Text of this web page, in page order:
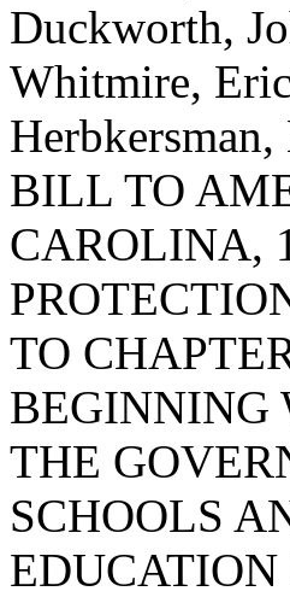
Duckworth,
Whitmire,
BILL TO
CAROLINA,
TO
BEGINNING
THE
SCHOOLS